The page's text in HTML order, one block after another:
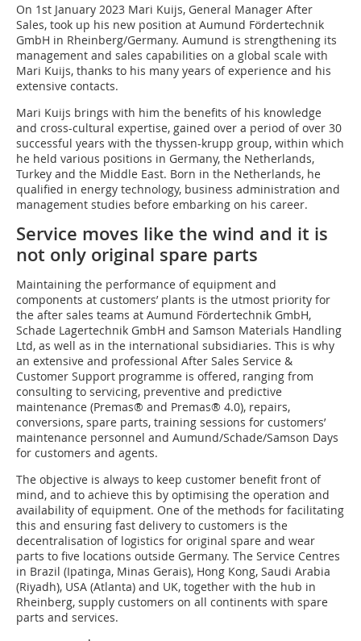
On 1st January 2023 Mari Kuijs, General Manager After
Sales, took up his new position at Aumund Fördertechnik
GmbH in Rheinberg/Germany. Aumund is strengthening its
management and sales capabilities on a global scale with
Mari Kuijs, thanks to his many years of experience and his
extensive contacts.
Mari Kuijs brings with him the benefits of his knowledge
and cross-cultural expertise, gained over a period of over 30
successful years with the thyssen-krupp group, within which
he held various positions in Germany, the Netherlands,
Turkey and the Middle East. Born in the Netherlands, he
qualified in energy technology, business administration and
management studies before embarking on his career.
Service moves like the wind and it is
not only original spare parts
Maintaining the performance of equipment and
components at customers’ plants is the utmost priority for
the after sales teams at Aumund Fördertechnik GmbH,
Schade Lagertechnik GmbH and Samson Materials Handling
Ltd, as well as in the international subsidiaries. This is why
an extensive and professional After Sales Service &
Customer Support programme is offered, ranging from
consulting to servicing, preventive and predictive
maintenance (Premas® and Premas® 4.0), repairs,
conversions, spare parts, training sessions for customers’
maintenance personnel and Aumund/Schade/Samson Days
for customers and agents.
The objective is always to keep customer benefit front of
mind, and to achieve this by optimising the operation and
availability of equipment. One of the methods for facilitating
this and ensuring fast delivery to customers is the
decentralisation of logistics for original spare and wear
parts to five locations outside Germany. The Service Centres
in Brazil (Ipatinga, Minas Gerais), Hong Kong, Saudi Arabia
(Riyadh), USA (Atlanta) and UK, together with the hub in
Rheinberg, supply customers on all continents with spare
parts and services.